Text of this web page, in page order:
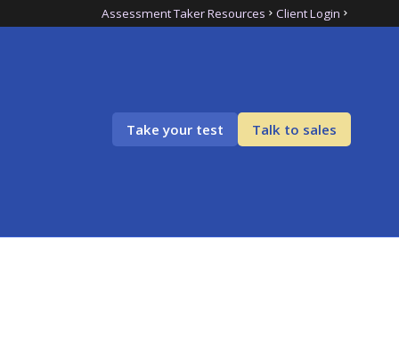
Assessment Taker Resources Client Login
Take your test Talk to sales